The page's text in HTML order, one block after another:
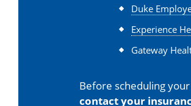
Duke
Experience
Gateway
Before scheduling
contact your